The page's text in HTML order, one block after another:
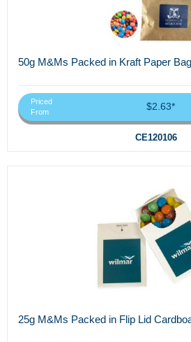
50g M&Ms Packed in Kraft Paper Bag
Priced
From
$2.63*
CE120106
25g M&Ms Packed in Flip Lid